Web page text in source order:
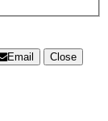
Email
Close